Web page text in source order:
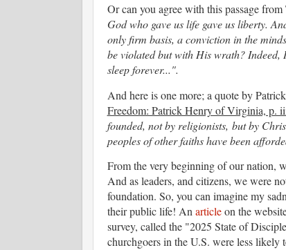
Or can you agree with this passage
God who gave us life gave us liberty.
only firm basis, a conviction in the
be violated but with His wrath?
sleep forever...".
And here is one more; a quote by
Freedom: Patrick Henry of Virginia, p.
founded, not by religionists, but by
peoples of other faiths have been
From the very beginning of our nation,
And as leaders, and citizens, we were
foundation. So, you can imagine my
their public life! Anarticleon the
survey, called the "2025 State of
churchgoers in the U.S. were less